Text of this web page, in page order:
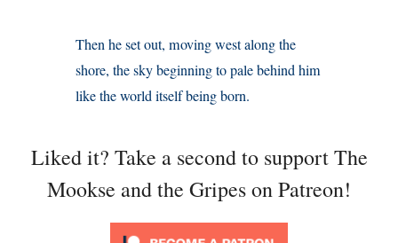
Then he set out, moving west along the
shore, the sky beginning to pale behind him
like the world itself being born.
Liked it? Take a second to support The
Mookse and the Gripes on Patreon!